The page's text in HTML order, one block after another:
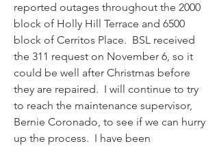
reported outages throughout the 2000
block of Holly Hill Terrace and 6500
block of Cerritos Place.  BSL received
the 311 request on November 6, so it
could be well after Christmas before
they are repaired.  I will continue to try
to reach the maintenance supervisor,
Bernie Coronado, to see if we can hurry
up the process.  I have been